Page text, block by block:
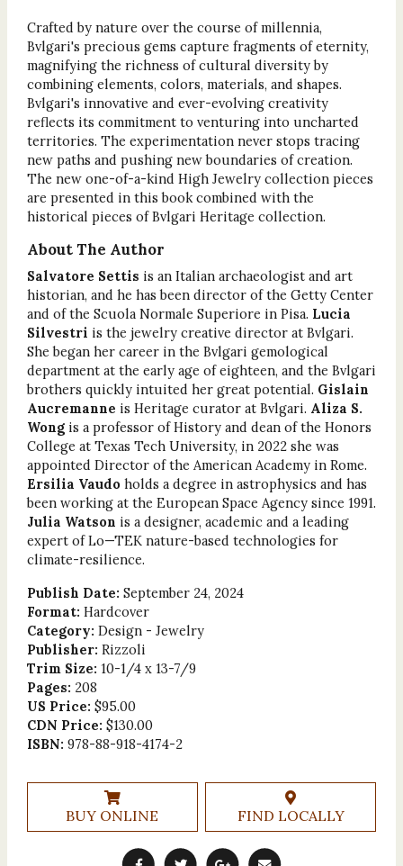
Crafted by nature over the course of millennia,
Bvlgari's precious gems capture fragments of eternity,
magnifying the richness of cultural diversity by
combining elements, colors, materials, and shapes.
Bvlgari's innovative and ever-evolving creativity
reflects its commitment to venturing into uncharted
territories. The experimentation never stops tracing
new paths and pushing new boundaries of creation.
The new one-of-a-kind High Jewelry collection pieces
are presented in this book combined with the
historical pieces of Bvlgari Heritage collection.
About The Author
Salvatore Settis is an Italian archaeologist and art
historian, and he has been director of the Getty Center
and of the Scuola Normale Superiore in Pisa. Lucia
Silvestri is the jewelry creative director at Bvlgari.
She began her career in the Bvlgari gemological
department at the early age of eighteen, and the Bvlgari
brothers quickly intuited her great potential. Gislain
Aucremanne is Heritage curator at Bvlgari. Aliza S.
Wongis a professor of History and dean of the Honors
College at Texas Tech University, in 2022 she was
appointed Director of the American Academy in Rome.
Ersilia Vaudo holds a degree in astrophysics and has
been working at the European Space Agency since 1991.
Julia Watson is a designer, academic and a leading
expert of Lo—TEK nature-based technologies for
climate-resilience.
Publish Date: September 24, 2024
Format: Hardcover
Category: Design - Jewelry
Publisher: Rizzoli
Trim Size: 10-1/4 x 13-7/9
Pages: 208
US Price: $95.00
CDN Price: $130.00
ISBN: 978-88-918-4174-2
BUY ONLINE FIND LOCALLY